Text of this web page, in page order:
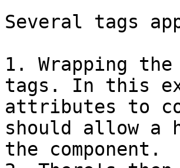
Several tags
1. Wrapping
tags. In this
attributes to
should allow a
the component.